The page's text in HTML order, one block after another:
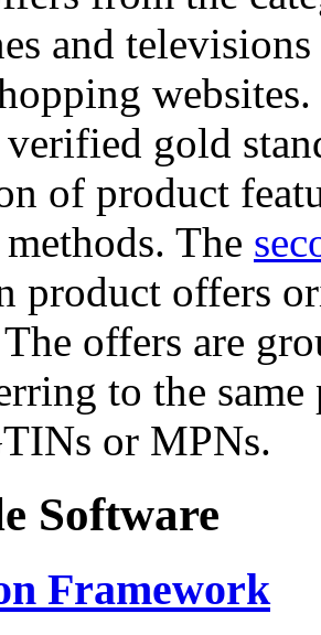
and
gold
of product
The
product offers
offers are
to the
or MPNs.
Software
Framework